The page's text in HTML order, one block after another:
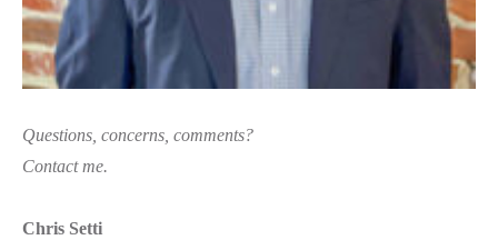
Questions, concerns, comments?
Contact me.
Chris Setti